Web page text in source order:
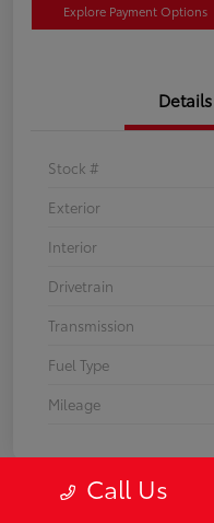
Explore Payment Options
Details
Stock #
Exterior
Interior
Drivetrain
Transmission
Fuel Type
Mileage
Call Us